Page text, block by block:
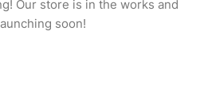
Our store is in the works and
soon!